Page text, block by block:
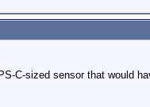
C-sized sensor that would